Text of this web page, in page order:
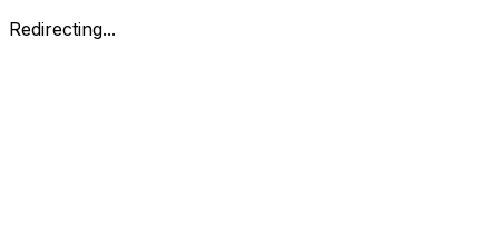
Redirecting...